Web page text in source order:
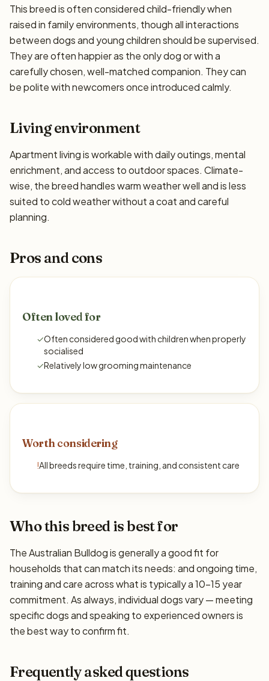
This breed is often considered child-friendly when
raised in family environments, though all interactions
between dogs and young children should be supervised.
They are often happier as the only dog or with a
carefully chosen, well-matched companion. They can
be polite with newcomers once introduced calmly.
Living environment
Apartment living is workable with daily outings, mental
enrichment, and access to outdoor spaces. Climate-
wise, the breed handles warm weather well and is less
suited to cold weather without a coat and careful
planning.
Pros and cons
Often loved for
✓Often considered good with children when properly
socialised
✓Relatively low grooming maintenance
Worth considering
!All breeds require time, training, and consistent care
Who this breed is best for
The Australian Bulldog is generally a good fit for
households that can match its needs: and ongoing time,
training and care across what is typically a 10–15 year
commitment. As always, individual dogs vary — meeting
specific dogs and speaking to experienced owners is
the best way to confirm fit.
Frequently asked questions